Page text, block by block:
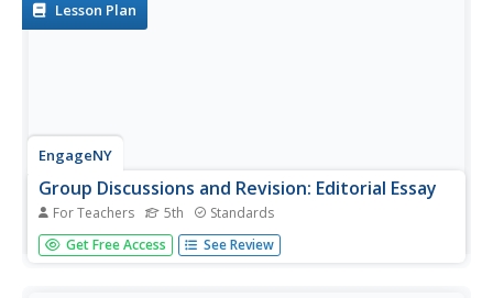
Lesson Plan
EngageNY
Group Discussions and Revision: Editorial Essay
For Teachers 5th Standards
Great minds think aloud! Pupils participate in the Fishbowl
protocol, discussing their opinions about the Mary River
Get Free Access See Review